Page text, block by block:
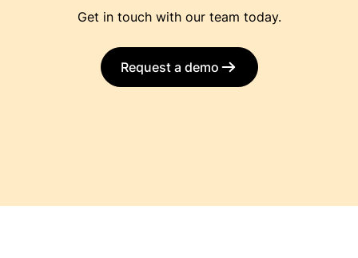
Get in touch with our team today.
Request a demo